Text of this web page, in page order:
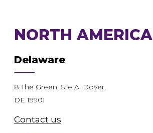
NORTH AMERICA
Delaware
8 The Green, Ste A, Dover,
DE 19901
Contact us